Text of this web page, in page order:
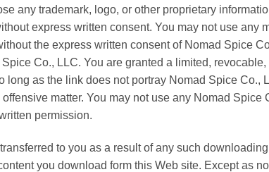
any trademark, logo, or other proprietary
express written consent. You may not use any
the express written consent of Nomad Spice
Co., LLC. You are granted a limited,
as the link does not portray Nomad Spice Co.,
matter. You may not use any Nomad Spice
permission.
to you as a result of any such
you download form this Web site. Except as